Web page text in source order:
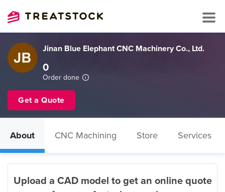
Jinan Blue Elephant CNC Machinery Co., Ltd.
0
Order done
Get a Quote
About CNC Machining Store Services
Upload a CAD model to get an online quote